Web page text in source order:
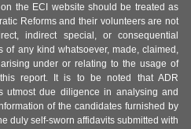
the ECI website should be treated as
Reforms and their volunteers are not
indirect special, or consequential
of any kind whatsoever, made, claimed,
under or relating to the usage of
report. It is to be noted that ADR
utmost due diligence in analysing and
of the candidates furnished by
duly self-sworn affidavits submitted with